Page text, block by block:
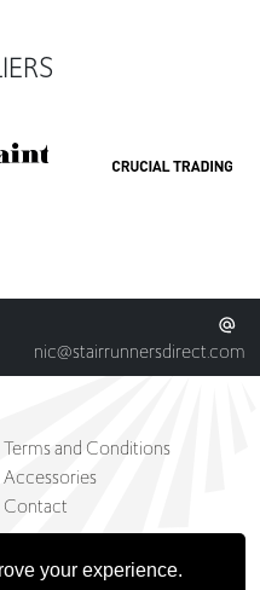
your experience.
nic@stairrunnersdirect.com
Terms and Conditions
Accessories
Contact